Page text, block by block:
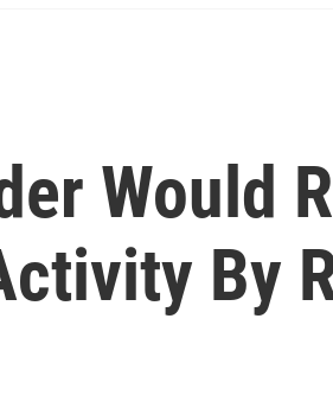
Would
By